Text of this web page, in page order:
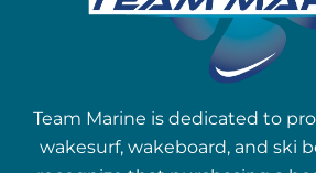
Team Marine is dedicated to
wakesurf, wakeboard, and ski